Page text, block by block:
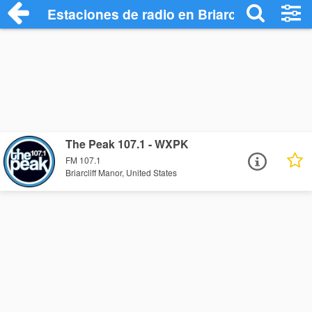
Estaciones de radio en Briarcliff Manor -
The Peak 107.1 - WXPK
FM 107.1
Briarcliff Manor, United States